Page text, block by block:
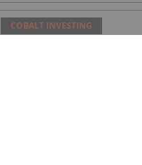
COBALT INVESTING